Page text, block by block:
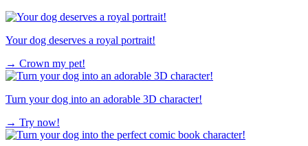
Your dog deserves a royal portrait!
→ Crown my pet!
Turn your dog into an adorable 3D character!
→ Try now!